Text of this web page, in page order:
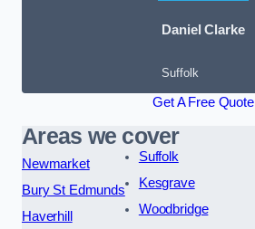
Daniel Clarke
Suffolk
Get A Free Quote
Areas we cover
Newmarket
Bury St Edmunds
Haverhill
Suffolk
Kesgrave
Woodbridge